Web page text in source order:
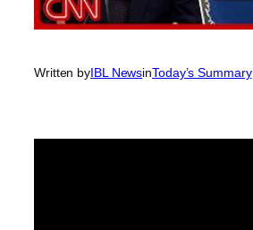
Written byIBL NewsinToday’s Summary